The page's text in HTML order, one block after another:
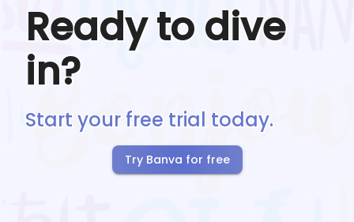
Ready to dive
in?
Start your free trial today.
Try Banva for free